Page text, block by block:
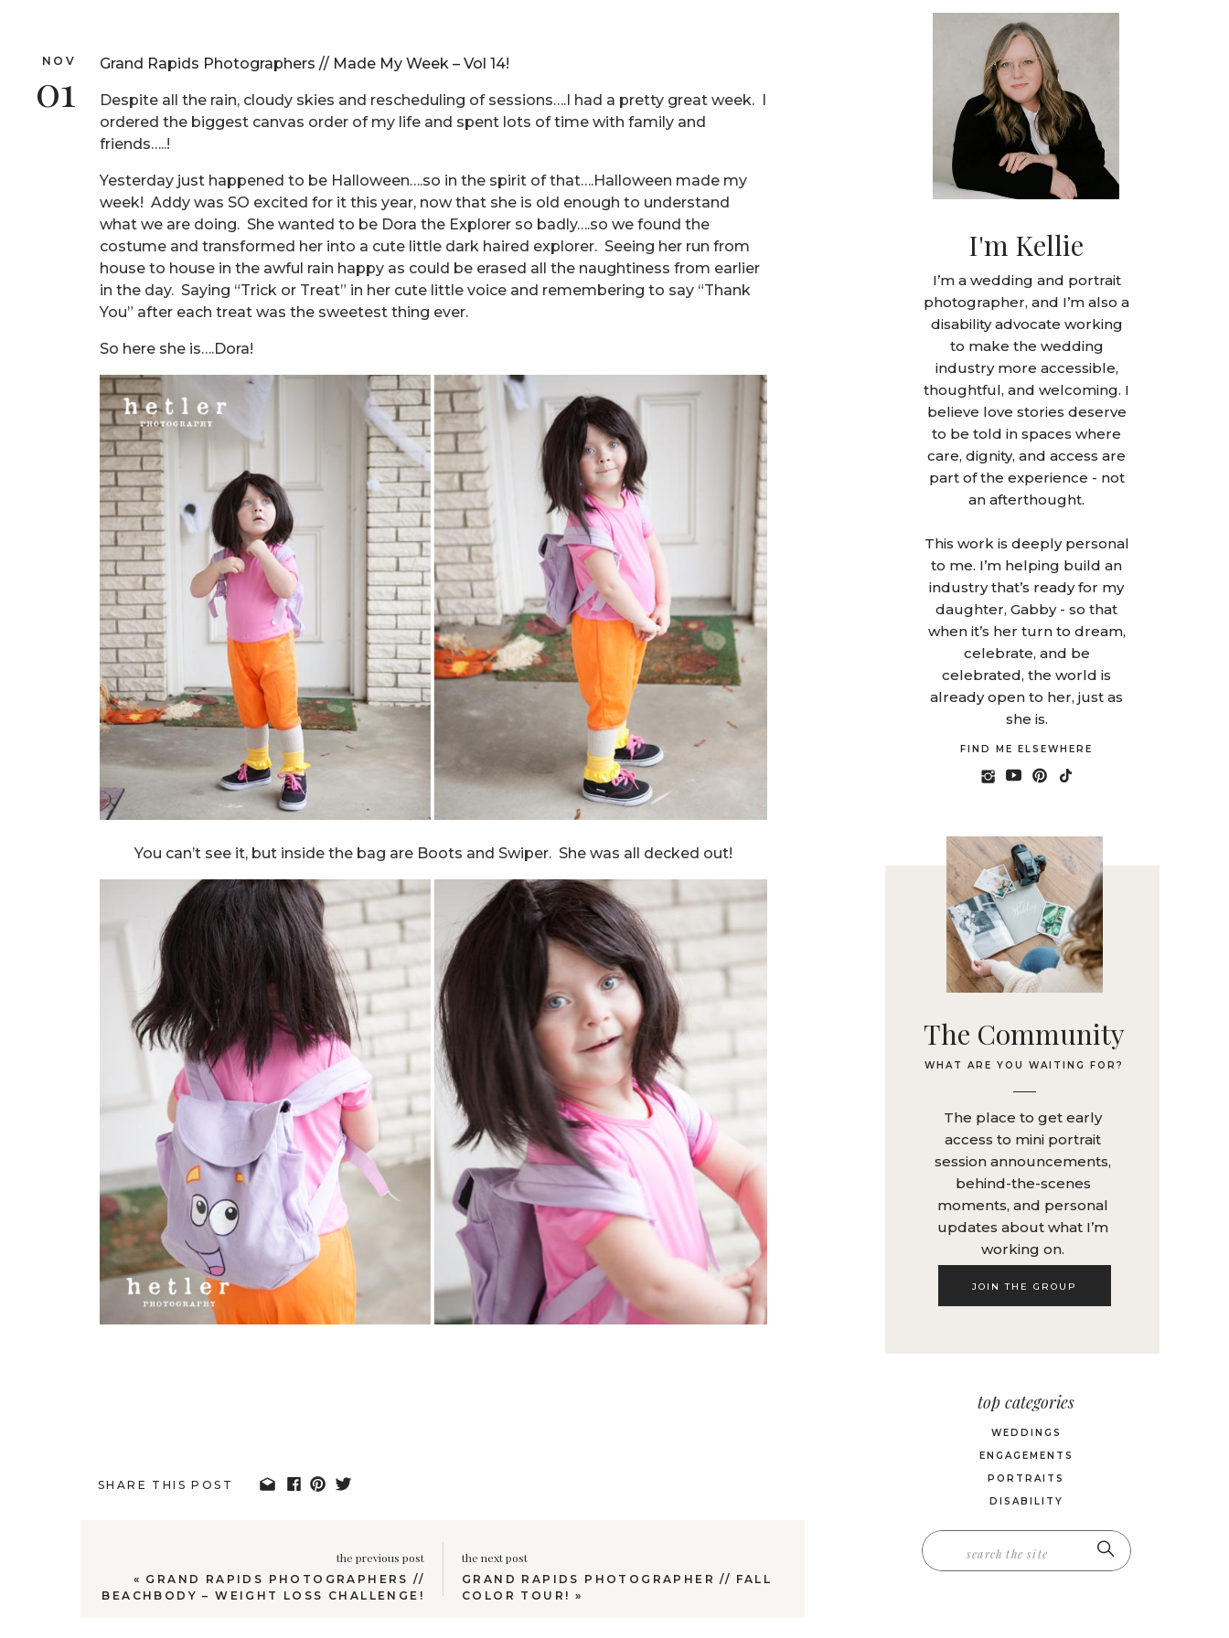
Search
for:
DISABILITY
PORTRAITS
ENGAGEMENTS
WEDDINGS
top categories
FIND ME ELSEWHERE
I’m a wedding and portrait
photographer, and I’m also a
disability advocate working
to make the wedding
industry more accessible,
thoughtful, and welcoming. I
believe love stories deserve
to be told in spaces where
care, dignity, and access are
part of the experience - not
an afterthought.
This work is deeply personal
to me. I’m helping build an
industry that’s ready for my
daughter, Gabby - so that
when it’s her turn to dream,
celebrate, and be
celebrated, the world is
already open to her, just as
she is.
I'm Kellie
JOIN THE GROUP
The place to get early
access to mini portrait
session announcements,
behind-the-scenes
moments, and personal
updates about what I’m
working on.
WHAT ARE YOU WAITING FOR?
The Community
Grand Rapids Photographers // Made My Week – Vol 14!
Despite all the rain, cloudy skies and rescheduling of sessions….I had a pretty great week. I
ordered the biggest canvas order of my life and spent lots of time with family and
friends…..!
Yesterday just happened to be Halloween….so in the spirit of that….Halloween made my
week! Addy was SO excited for it this year, now that she is old enough to understand
what we are doing. She wanted to be Dora the Explorer so badly….so we found the
costume and transformed her into a cute little dark haired explorer. Seeing her run from
house to house in the awful rain happy as could be erased all the naughtiness from earlier
in the day. Saying “Trick or Treat” in her cute little voice and remembering to say “Thank
You” after each treat was the sweetest thing ever.
So here she is….Dora!
You can’t see it, but inside the bag are Boots and Swiper. She was all decked out!
01
NOV
SHARE THIS POST
GRAND RAPIDS PHOTOGRAPHER // FALL
COLOR TOUR! »
the next post
« GRAND RAPIDS PHOTOGRAPHERS //
BEACHBODY – WEIGHT LOSS CHALLENGE!
the previous post